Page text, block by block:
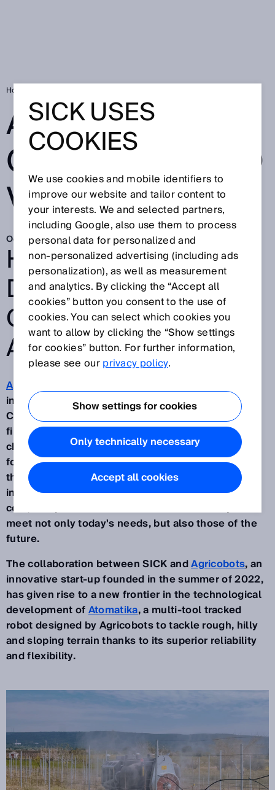
Home
AUTOMATING
ORCHARDS AND
VINEYARDS
Oct 20, 2025
HOW AGRICOBOTS IS
DRIVING MOBILE
OUTDOOR
AUTOMATION
Applications for mobile machines
increasingly widespread in the agricultural sector.
Companies are finding it more and more difficult to
find staff to work in environments that are often
challenging and dangerous by nature. The demand
for automation from companies in the sector is
therefore growing, despite the need to keep
investment expenses low. In addition to the initial
cost, companies need vehicles that are ready to
meet not only today's needs, but also those of the
future.
The collaboration between SICK andAgricobots, an
innovative start-up founded in the summer of 2022,
has given rise to a new frontier in the technological
development ofAtomatika, a multi-tool tracked
robot designed by Agricobots to tackle rough, hilly
and sloping terrain thanks to its superior reliability
and flexibility.
SICK USES
COOKIES
We use cookies and mobile identifiers to
improve our website and tailor content to
your interests. We and selected partners,
including Google, also use them to process
personal data for personalized and
non‑personalized advertising (including ads
personalization), as well as measurement
and analytics. By clicking the “Accept all
cookies” button you consent to the use of
cookies. You can select which cookies you
want to allow by clicking the “Show settings
for cookies” button. For further information,
please see ourprivacy policy.
Show settings for cookies
Only technically necessary
Accept all cookies